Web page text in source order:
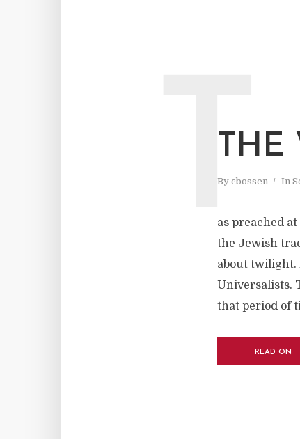
By cbossen In
T
as preached
the Jewish
about twilight.
Universalists.
that period of
READ ON